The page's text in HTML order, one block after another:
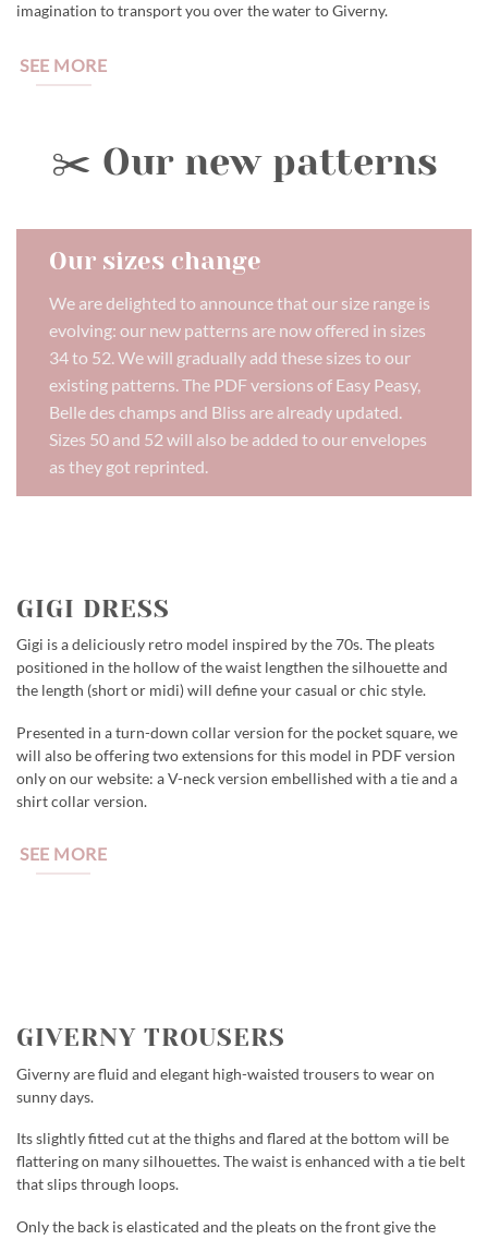
imagination to transport you over the water to Giverny.
SEE MORE
✂️ Our new patterns
Our sizes change
We are delighted to announce that our size range is
evolving: our new patterns are now offered in sizes
34 to 52. We will gradually add these sizes to our
existing patterns. The PDF versions of Easy Peasy,
Belle des champs and Bliss are already updated.
Sizes 50 and 52 will also be added to our envelopes
as they got reprinted.
GIGI DRESS
Gigi is a deliciously retro model inspired by the 70s. The pleats
positioned in the hollow of the waist lengthen the silhouette and
the length (short or midi) will define your casual or chic style.
Presented in a turn-down collar version for the pocket square, we
will also be offering two extensions for this model in PDF version
only on our website: a V-neck version embellished with a tie and a
shirt collar version.
SEE MORE
GIVERNY TROUSERS
Giverny are fluid and elegant high-waisted trousers to wear on
sunny days.
Its slightly fitted cut at the thighs and flared at the bottom will be
flattering on many silhouettes. The waist is enhanced with a tie belt
that slips through loops.
Only the back is elasticated and the pleats on the front give the